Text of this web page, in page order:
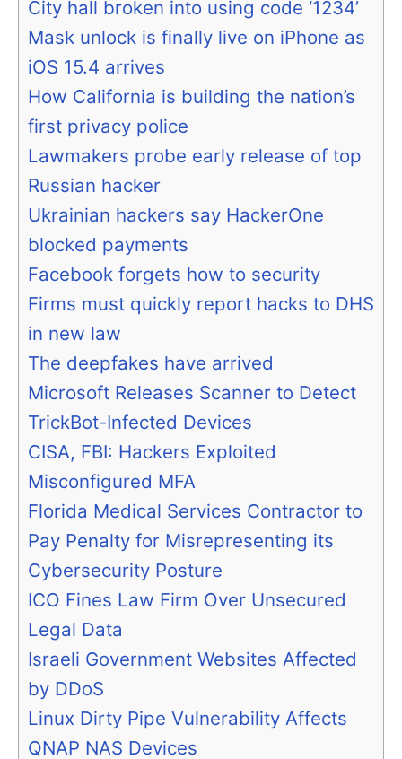
City hall broken into using code ‘1234’
Mask unlock is finally live on iPhone as
iOS 15.4 arrives
How California is building the nation’s
first privacy police
Lawmakers probe early release of top
Russian hacker
Ukrainian hackers say HackerOne
blocked payments
Facebook forgets how to security
Firms must quickly report hacks to DHS
in new law
The deepfakes have arrived
Microsoft Releases Scanner to Detect
TrickBot-Infected Devices
CISA, FBI: Hackers Exploited
Misconfigured MFA
Florida Medical Services Contractor to
Pay Penalty for Misrepresenting its
Cybersecurity Posture
ICO Fines Law Firm Over Unsecured
Legal Data
Israeli Government Websites Affected
by DDoS
Linux Dirty Pipe Vulnerability Affects
QNAP NAS Devices